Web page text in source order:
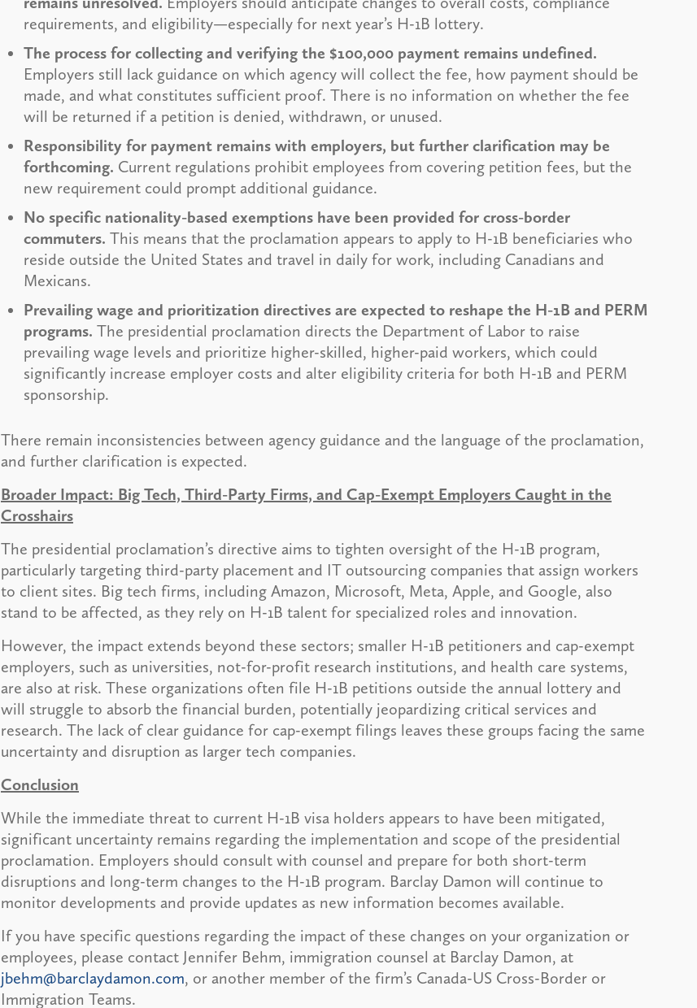
requirements, and eligibility—especially for next year’s H-1B lottery.
The process for collecting and verifying the $100,000 payment remains undefined.
Employers still lack guidance on which agency will collect the fee, how payment should be
made, and what constitutes sufficient proof. There is no information on whether the fee
will be returned if a petition is denied, withdrawn, or unused.
Responsibility for payment remains with employers, but further clarification may be
forthcoming. Current regulations prohibit employees from covering petition fees, but the
new requirement could prompt additional guidance.
No specific nationality-based exemptions have been provided for cross-border
commuters. This means that the proclamation appears to apply to H-1B beneficiaries who
reside outside the United States and travel in daily for work, including Canadians and
Mexicans.
Prevailing wage and prioritization directives are expected to reshape the H-1B and PERM
programs. The presidential proclamation directs the Department of Labor to raise
prevailing wage levels and prioritize higher-skilled, higher-paid workers, which could
significantly increase employer costs and alter eligibility criteria for both H-1B and PERM
sponsorship.
There remain inconsistencies between agency guidance and the language of the proclamation,
and further clarification is expected.
Broader Impact: Big Tech, Third-Party Firms, and Cap-Exempt Employers Caught in the
Crosshairs
The presidential proclamation’s directive aims to tighten oversight of the H-1B program,
particularly targeting third-party placement and IT outsourcing companies that assign workers
to client sites. Big tech firms, including Amazon, Microsoft, Meta, Apple, and Google, also
stand to be affected, as they rely on H-1B talent for specialized roles and innovation.
However, the impact extends beyond these sectors; smaller H-1B petitioners and cap-exempt
employers, such as universities, not-for-profit research institutions, and health care systems,
are also at risk. These organizations often file H-1B petitions outside the annual lottery and
will struggle to absorb the financial burden, potentially jeopardizing critical services and
research. The lack of clear guidance for cap-exempt filings leaves these groups facing the same
uncertainty and disruption as larger tech companies.
Conclusion
While the immediate threat to current H-1B visa holders appears to have been mitigated,
significant uncertainty remains regarding the implementation and scope of the presidential
proclamation. Employers should consult with counsel and prepare for both short-term
disruptions and long-term changes to the H-1B program. Barclay Damon will continue to
monitor developments and provide updates as new information becomes available.
If you have specific questions regarding the impact of these changes on your organization or
employees, please contact Jennifer Behm, immigration counsel at Barclay Damon, at
jbehm@barclaydamon.com, or another member of the firm’s Canada-US Cross-Border or
Immigration Teams.